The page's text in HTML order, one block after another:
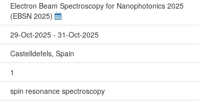
Electron Beam Spectroscopy for Nanophotonics 2025
(EBSN 2025)
29-Oct-2025 - 31-Oct-2025
Castelldefels, Spain
1
spin resonance spectroscopy